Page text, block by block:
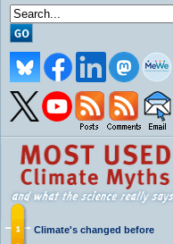
Climate's changed before